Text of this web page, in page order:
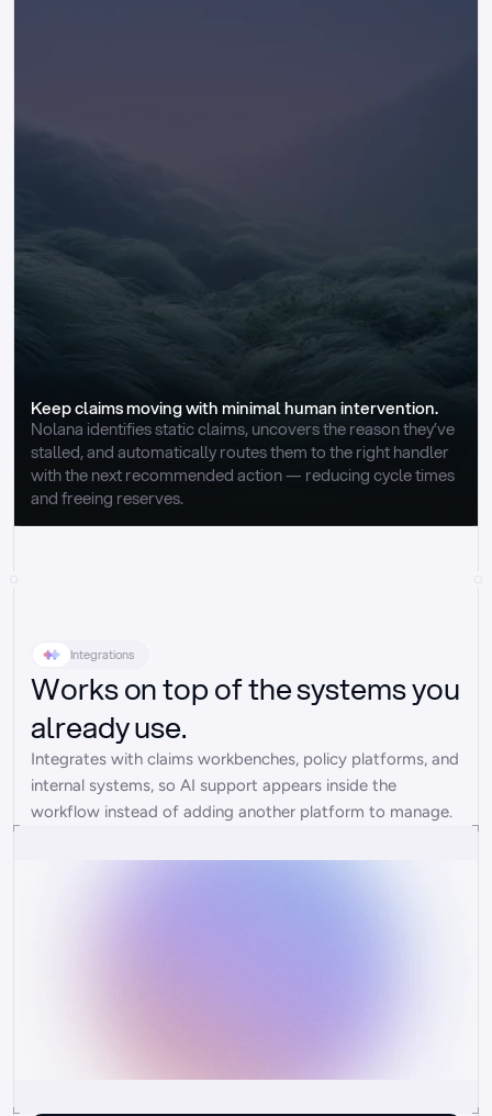
Keep claims moving with minimal human intervention.
Nolana identifies static claims, uncovers the reason they’ve
stalled, and automatically routes them to the right handler
with the next recommended action — reducing cycle times
and freeing reserves.
Integrations
Works on top of the systems you
already use.
Integrates with claims workbenches, policy platforms, and
internal systems, so AI support appears inside the
workflow instead of adding another platform to manage.